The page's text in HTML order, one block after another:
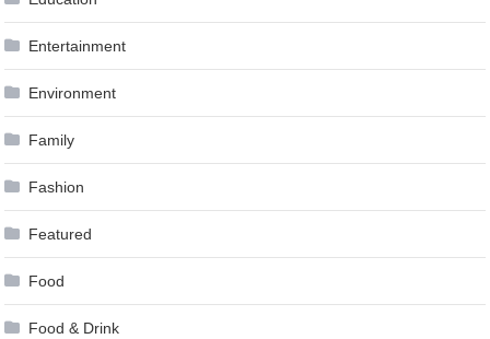
Entertainment
Environment
Family
Fashion
Featured
Food
Food & Drink